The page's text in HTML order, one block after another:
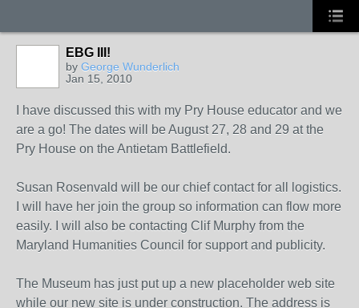
EBG III!
by George Wunderlich
Jan 15, 2010
I have discussed this with my Pry House educator and we
are a go! The dates will be August 27, 28 and 29 at the
Pry House on the Antietam Battlefield.
Susan Rosenvald will be our chief contact for all logistics.
I will have her join the group so information can flow more
easily. I will also be contacting Clif Murphy from the
Maryland Humanities Council for support and publicity.
The Museum has just put up a new placeholder web site
while our new site is under construction. The address is